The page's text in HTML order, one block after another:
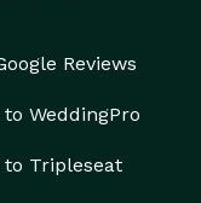
Reviews
WeddingPro
to Tripleseat